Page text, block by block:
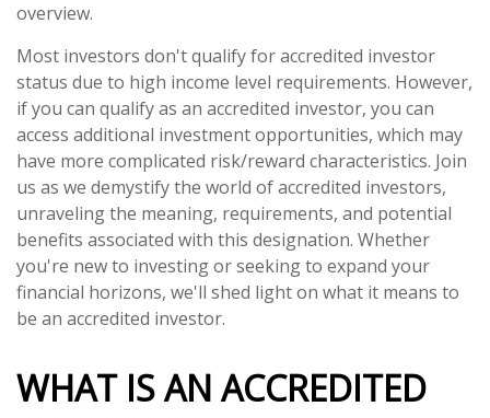
overview.
Most investors don't qualify for accredited investor
status due to high income level requirements. However,
if you can qualify as an accredited investor, you can
access additional investment opportunities, which may
have more complicated risk/reward characteristics. Join
us as we demystify the world of accredited investors,
unraveling the meaning, requirements, and potential
benefits associated with this designation. Whether
you're new to investing or seeking to expand your
financial horizons, we'll shed light on what it means to
be an accredited investor.
WHAT IS AN ACCREDITED